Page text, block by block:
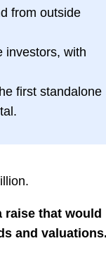
from outside
investors, with
first standalone
raise that would
and valuations.